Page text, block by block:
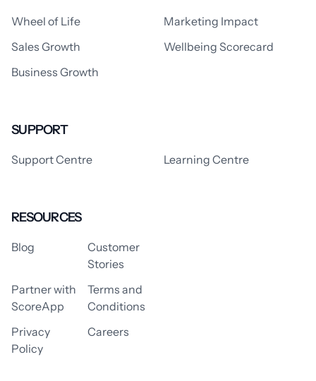
Wheel of Life
Marketing Impact
Sales Growth
Wellbeing Scorecard
Business Growth
SUPPORT
Support Centre Learning Centre
RESOURCES
Blog
Customer
Stories
Partner with
ScoreApp
Terms and
Conditions
Privacy
Policy
Careers